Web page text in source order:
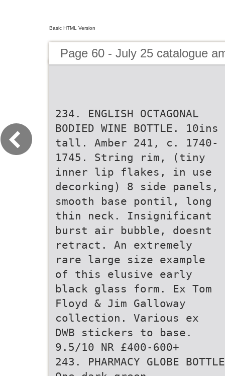
Basic HTML Version
Page 60 - July 25 catalogue
234. ENGLISH OCTAGONAL
BODIED WINE BOTTLE. 10ins
tall. Amber 241, c. 1740-
1745. String rim, (tiny
inner lip flakes, in use
decorking) 8 side panels,
smooth base pontil, long
thin neck. Insignificant
burst air bubble, doesnt
retract. An extremely
rare large size example
of this elusive early
black glass form. Ex Tom
Floyd & Jim Galloway
collection. Various ex
DWB stickers to base.
9.5/10 NR £400-600+
243. PHARMACY GLOBE